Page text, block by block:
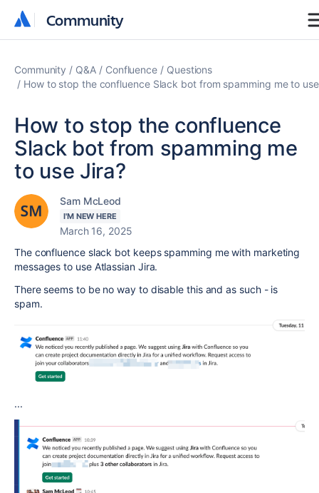
Community
Community
Community Q&A Confluence
Questions
How to stop the confluence Slack bot from spamming me to
How to stop the confluence
Slack bot from spamming me
to use Jira?
Sam McLeod
I'M NEW HERE
March 16, 2025
The confluence slack bot keeps spamming me with marketing
messages to use Atlassian Jira.
There seems to be no way to disable this and as such - is
spam.
...